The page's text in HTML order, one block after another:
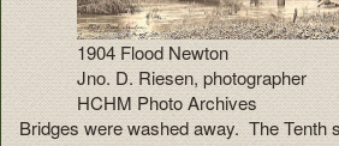
1904 Flood Newton
Jno. D. Riesen, photographer
HCHM Photo Archives
Bridges were washed away. The Tenth